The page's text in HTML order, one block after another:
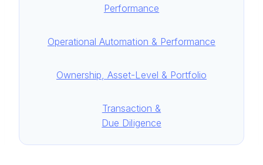
Performance
Operational Automation & Performance
Ownership, Asset-Level & Portfolio
Transaction &
Due Diligence